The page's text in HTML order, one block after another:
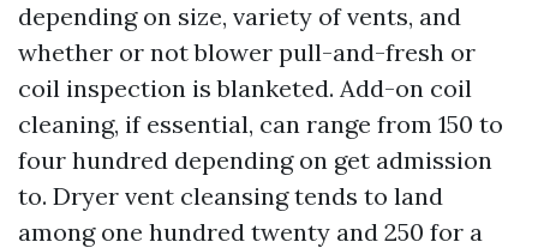
depending on size, variety of vents, and
whether or not blower pull-and-fresh or
coil inspection is blanketed. Add-on coil
cleaning, if essential, can range from 150 to
four hundred depending on get admission
to. Dryer vent cleansing tends to land
among one hundred twenty and 250 for a